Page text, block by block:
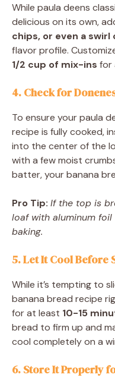
While paula deens
delicious on its own,
chips, or even a swirl
flavor profile.
1/2 cup of mix-ins for
4. Check for
To ensure your paula
recipe is fully cooked,
into the center of the
with a few moist
batter, your banana
Pro Tip: If the top is
loaf with aluminum
baking.
5. Let It Cool Before
While it’s tempting to
banana bread recipe
for at least 10-15
bread to firm up and
cool completely on a
6. Store It Properly